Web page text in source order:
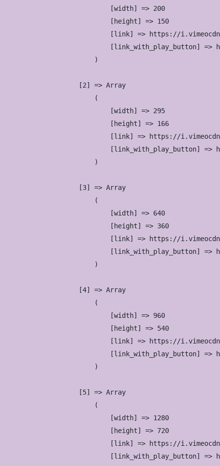
                            [width] => 200
                            [height] => 150
[link] => https://
[link_with_play_button] =>
                        )
                    [2] => Array
                        (
                            [width] => 295
                            [height] => 166
[link] => https://
[link_with_play_button] =>
                        )
                    [3] => Array
                        (
                            [width] => 640
                            [height] => 360
[link] => https://
[link_with_play_button] =>
                        )
                    [4] => Array
                        (
                            [width] => 960
                            [height] => 540
[link] => https://
[link_with_play_button] =>
                        )
                    [5] => Array
                        (
                            [width] => 1280
                            [height] => 720
[link] => https://
[link_with_play_button] =>